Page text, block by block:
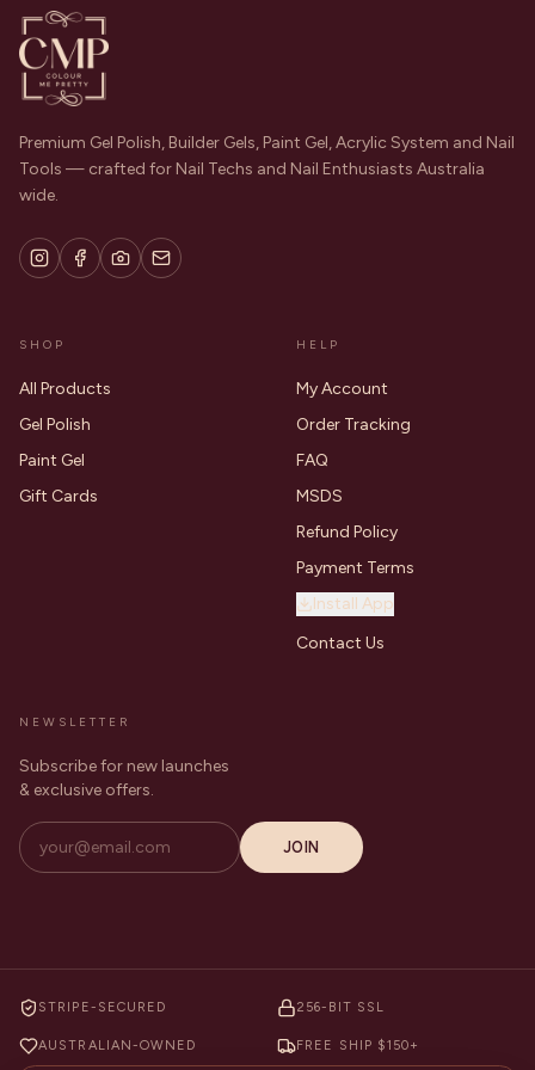
Premium Gel Polish, Builder Gels, Paint Gel, Acrylic System and Nail
Tools — crafted for Nail Techs and Nail Enthusiasts Australia
wide.
SHOP
All Products
Gel Polish
Paint Gel
Gift Cards
HELP
My Account
Order Tracking
FAQ
MSDS
Refund Policy
Payment Terms
Install App
Contact Us
NEWSLETTER
Subscribe for new launches
& exclusive offers.
JOIN
STRIPE-SECURED 256-BIT SSL
AUSTRALIAN-OWNED FREE SHIP $150+